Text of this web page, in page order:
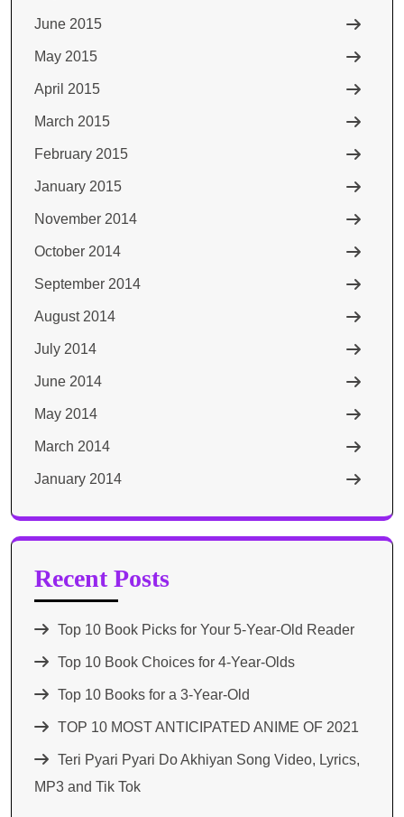
June 2015
May 2015
April 2015
March 2015
February 2015
January 2015
November 2014
October 2014
September 2014
August 2014
July 2014
June 2014
May 2014
March 2014
January 2014
Recent Posts
Top 10 Book Picks for Your 5-Year-Old Reader
Top 10 Book Choices for 4-Year-Olds
Top 10 Books for a 3-Year-Old
TOP 10 MOST ANTICIPATED ANIME OF 2021​
Teri Pyari Pyari Do Akhiyan Song Video, Lyrics,
MP3 and Tik Tok